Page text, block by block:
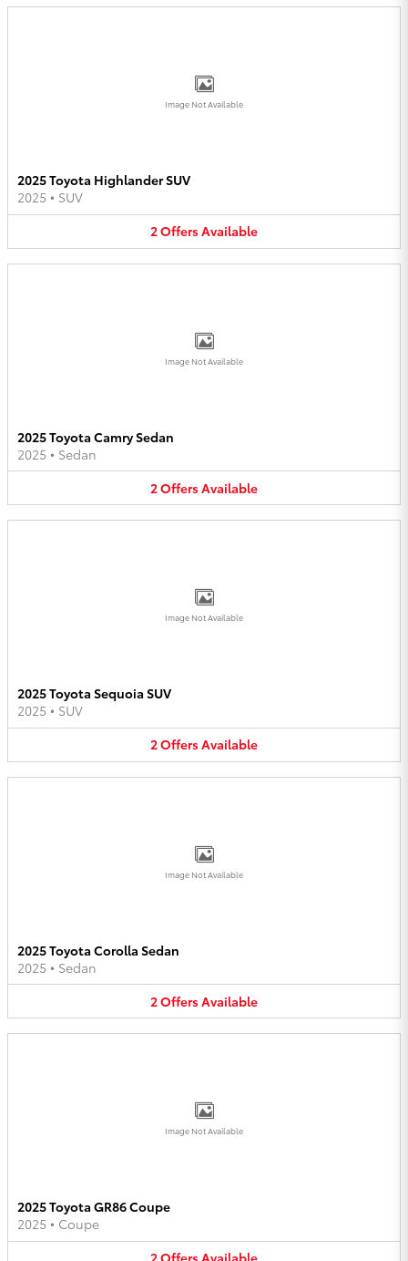
Image Not Available
2025 Toyota Highlander SUV
2025 • SUV
2OffersAvailable
Image Not Available
2025 Toyota Camry Sedan
2025 • Sedan
2OffersAvailable
Image Not Available
2025 Toyota Sequoia SUV
2025 • SUV
2OffersAvailable
Image Not Available
2025 Toyota Corolla Sedan
2025 • Sedan
2OffersAvailable
Image Not Available
2025 Toyota GR86 Coupe
2025 • Coupe